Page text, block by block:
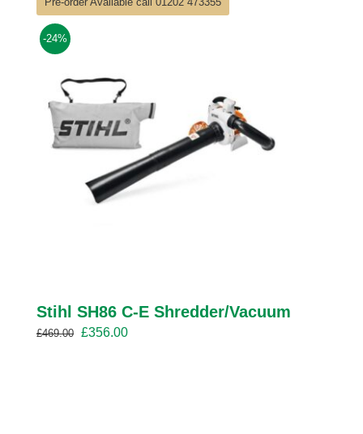
-24%
Stihl SH86 C-E Shredder/Vacuum
£469.00 Original
£356.00Current